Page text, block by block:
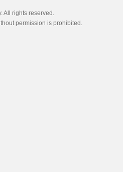
All rights reserved.
permission is prohibited.